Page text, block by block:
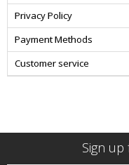
Privacy Policy
Payment Methods
Customer service
Sign